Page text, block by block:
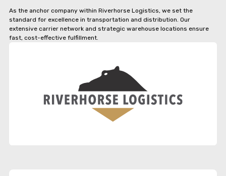
As the anchor company within Riverhorse Logistics, we set the
standard for excellence in transportation and distribution. Our
extensive carrier network and strategic warehouse locations ensure
fast, cost-effective fulfillment.